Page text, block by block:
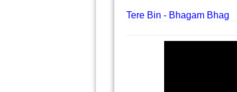
Tere Bin - Bhagam Bhag